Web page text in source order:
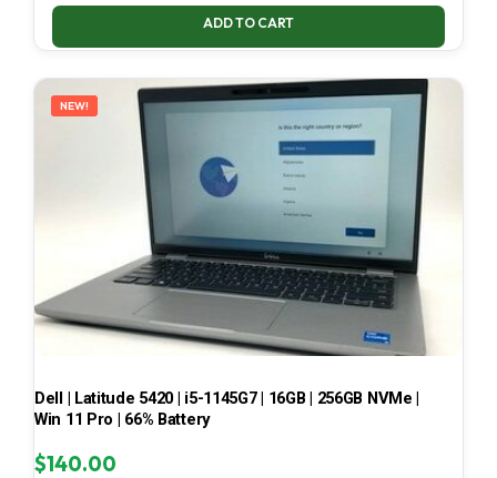
ADD TO CART
NEW!
Dell | Latitude 5420 | i5-1145G7 | 16GB | 256GB NVMe |
Win 11 Pro | 66% Battery
$140.00